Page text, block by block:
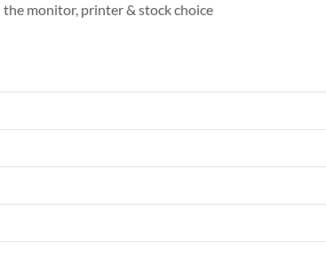
monitor, printer & stock choice